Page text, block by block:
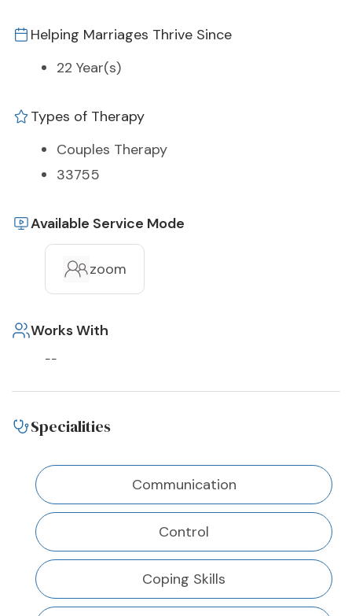
Helping Marriages Thrive Since
22 Year(s)
Types of Therapy
Couples Therapy
33755
Available Service Mode
zoom
Works With
--
Specialities
Communication
Control
Coping Skills